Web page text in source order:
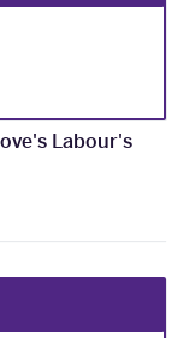
Labour's